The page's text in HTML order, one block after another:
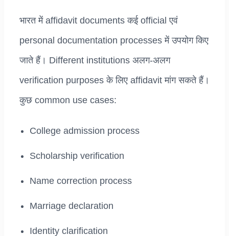
भारत में affidavit documents कई official एवं
personal documentation processes में उपयोग किए
जाते हैं। Different institutions अलग-अलग
verification purposes के लिए affidavit मांग सकते हैं।
कुछ common use cases:
College admission process
Scholarship verification
Name correction process
Marriage declaration
Identity clarification